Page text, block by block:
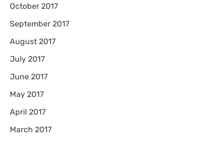
October 2017
September 2017
August 2017
July 2017
June 2017
May 2017
April 2017
March 2017